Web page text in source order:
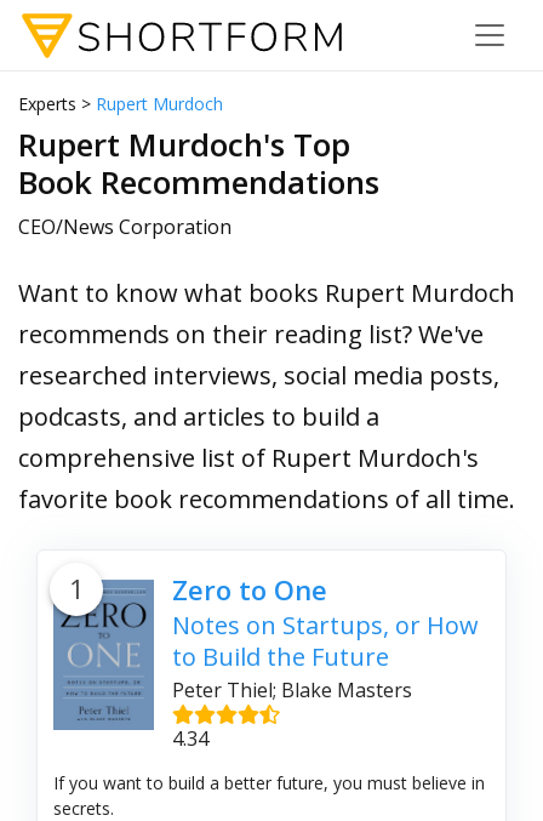
Experts > Rupert Murdoch
Rupert Murdoch's Top
Book Recommendations
CEO/News Corporation
Want to know what books Rupert Murdoch
recommends on their reading list? We've
researched interviews, social media posts,
podcasts, and articles to build a
comprehensive list of Rupert Murdoch's
favorite book recommendations of all time.
1 Zero to One
Notes on Startups, or How
to Build the Future
Peter Thiel; Blake Masters
4.34
If you want to build a better future, you must believe in
secrets.